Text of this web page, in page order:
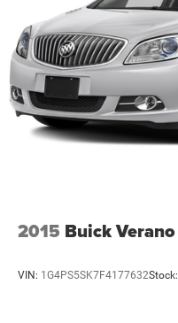
2015 Buick Verano
VIN: 1G4PS5SK7F4177632Stock: